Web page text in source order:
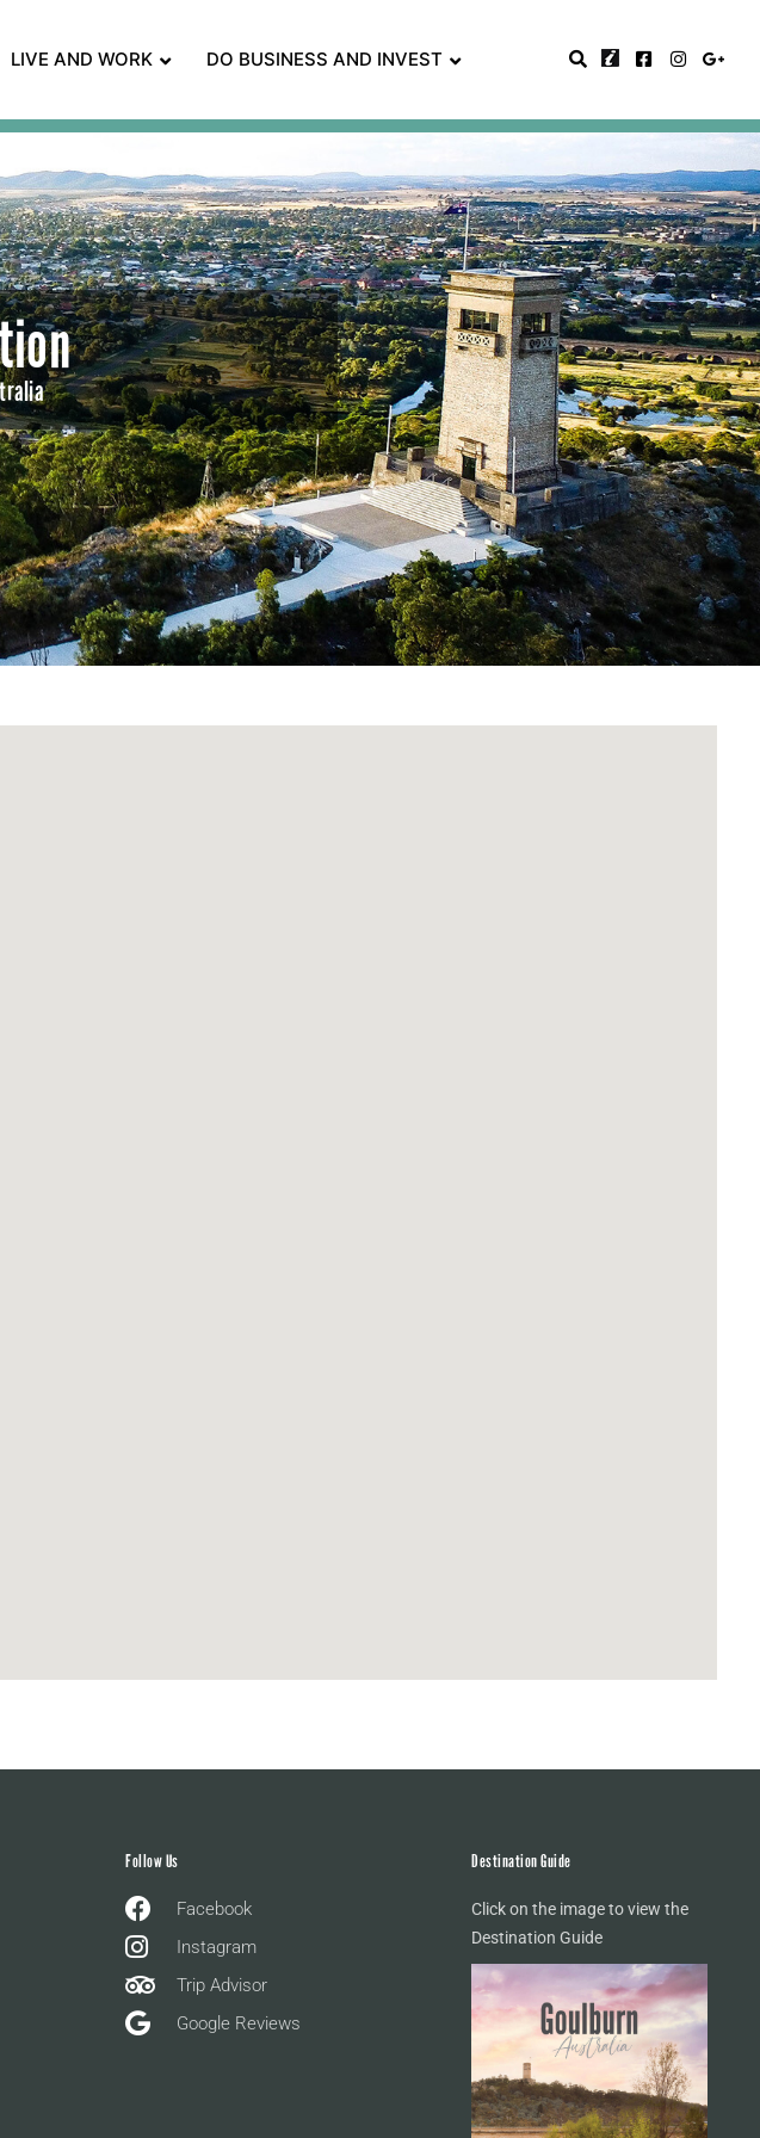
LIVE AND WORK DO BUSINESS AND INVEST
Follow Us
Facebook
Instagram
Trip Advisor
Google Reviews
Destination Guide
Click on the image to view the
Destination Guide